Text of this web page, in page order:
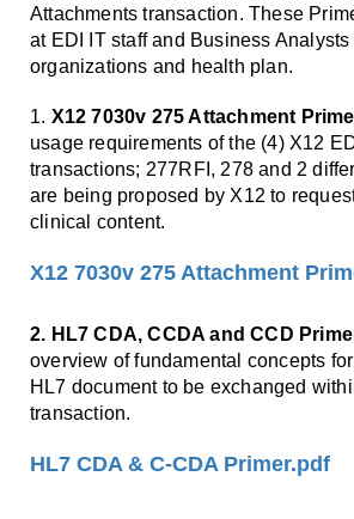
SMOOTH TRANSITIONS
WPSC
Bree Collaborative
BREE COLLABORATIVE
Health Equity
Contact Us
Attachments transaction. These
at EDI IT staff and Business
organizations and health plan.
1. X12 7030v 275 Attachment
usage requirements of the (4) X12
transactions; 277RFI, 278 and 2
are being proposed by X12 to
clinical content.
X12 7030v 275 Attachment
2. HL7 CDA, CCDA and CCD
overview of fundamental concepts
HL7 document to be exchanged
transaction.
HL7 CDA & C-CDA Primer.pdf